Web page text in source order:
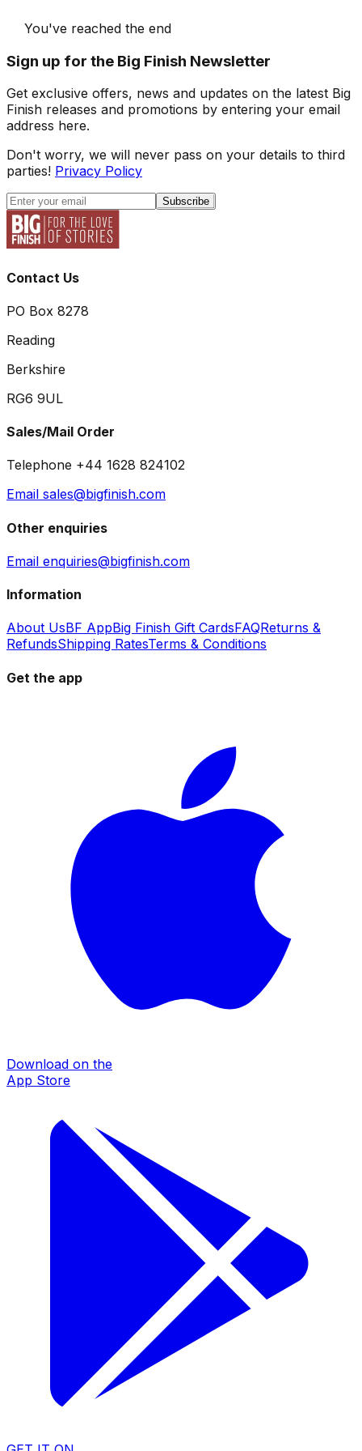
You've reached the end
Sign up for the Big Finish Newsletter
Get exclusive offers, news and updates on the latest Big
Finish releases and promotions by entering your email
address here.
Don't worry, we will never pass on your details to third
parties! Privacy Policy
Subscribe
Contact Us
PO Box 8278
Reading
Berkshire
RG6 9UL
Sales/Mail Order
Telephone +44 1628 824102
Email sales@bigfinish.com
Other enquiries
Email enquiries@bigfinish.com
Information
About UsBF AppBig Finish Gift CardsFAQReturns &
RefundsShipping RatesTerms & Conditions
Get the app
Download on the
App Store